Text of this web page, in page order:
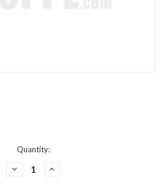
Quantity:
DECREASEINCREASE